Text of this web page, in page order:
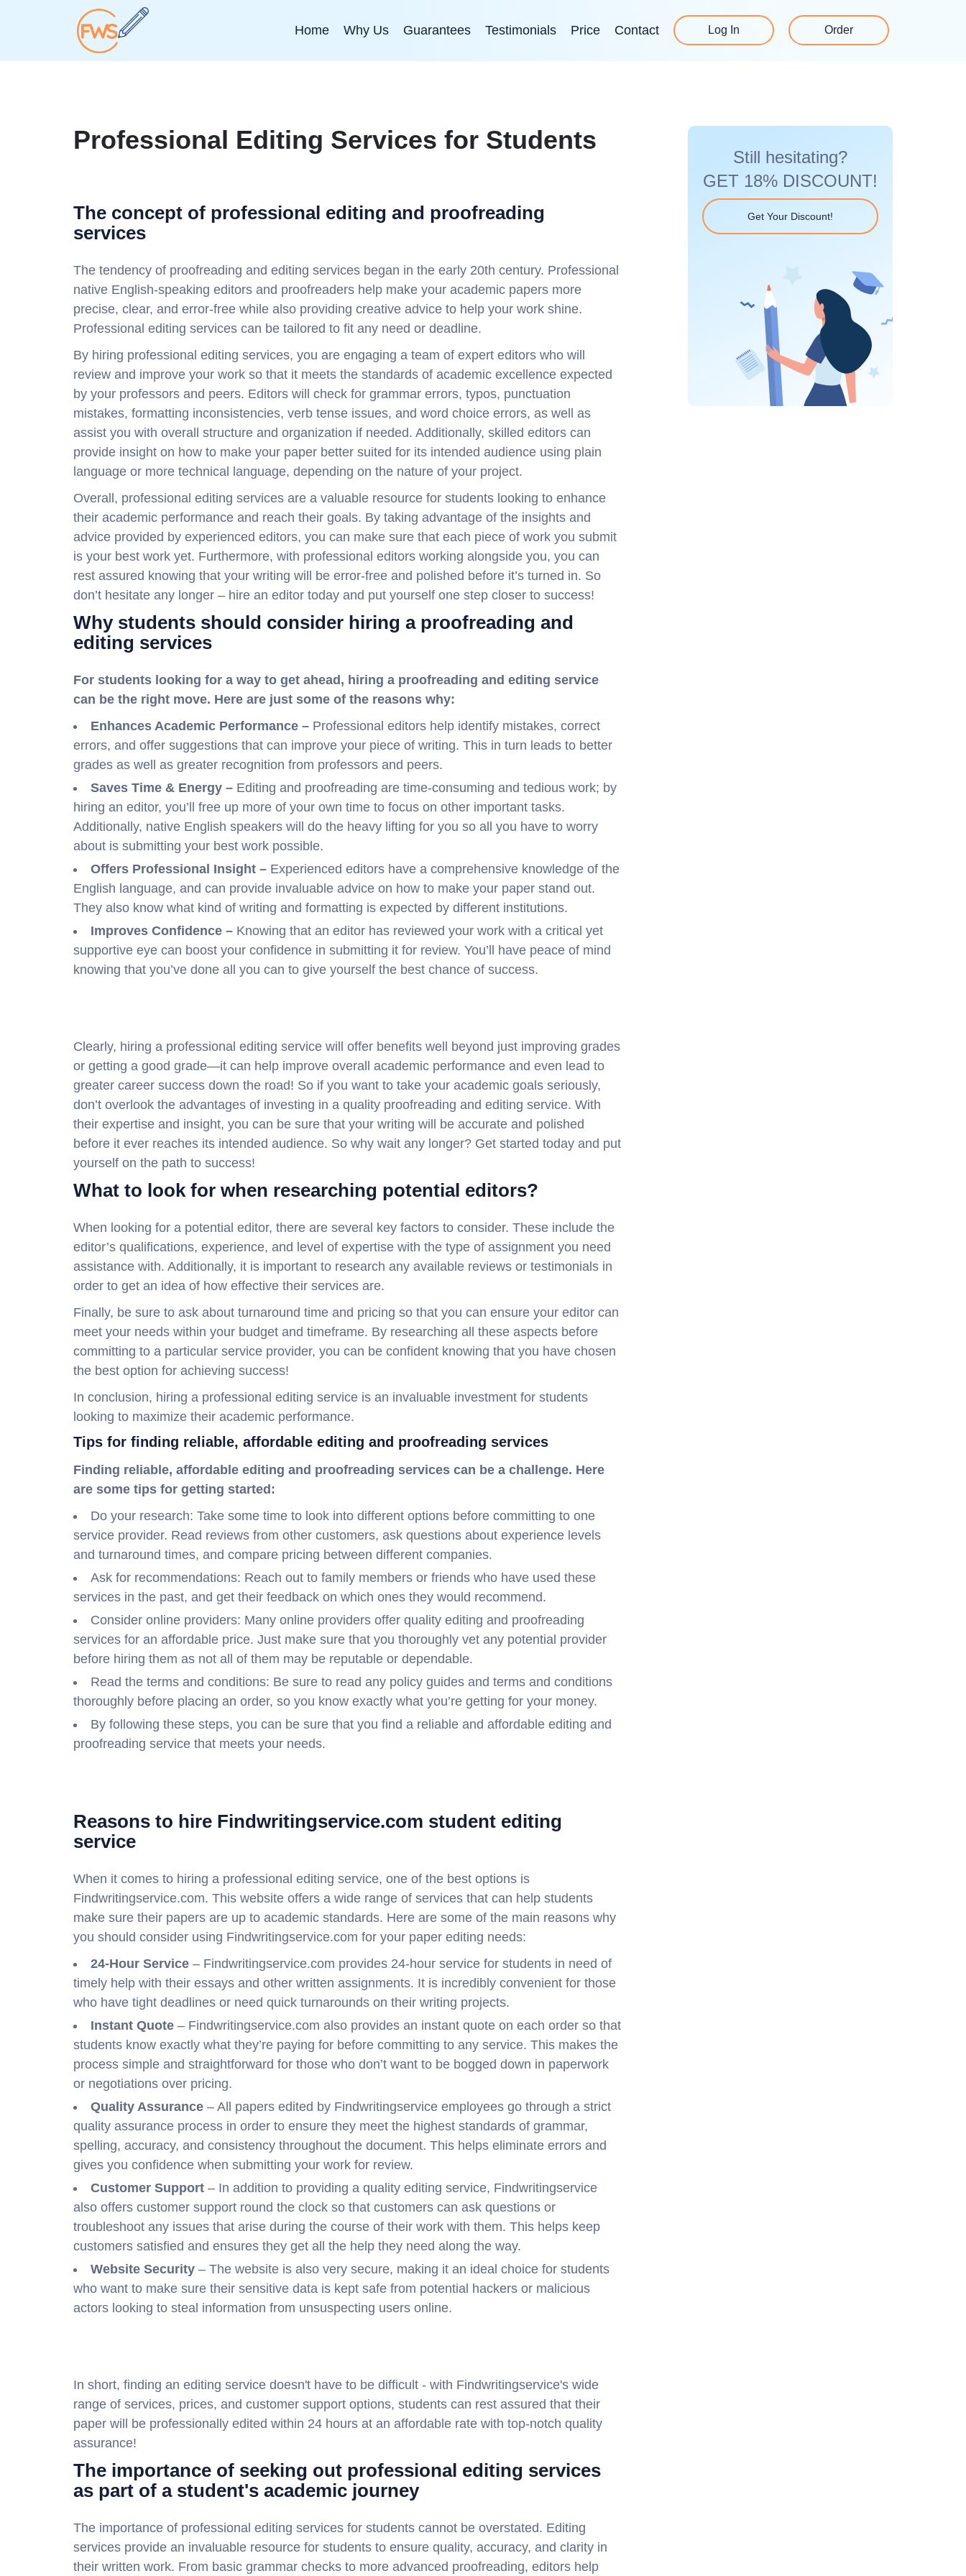
Home Why Us Guarantees Testimonials Price Contact Log In Order
Professional Editing Services for Students
The concept of professional editing and proofreading
services
The tendency of proofreading and editing services began in the early 20th century. Professional
native English-speaking editors and proofreaders help make your academic papers more
precise, clear, and error-free while also providing creative advice to help your work shine.
Professional editing services can be tailored to fit any need or deadline.
By hiring professional editing services, you are engaging a team of expert editors who will
review and improve your work so that it meets the standards of academic excellence expected
by your professors and peers. Editors will check for grammar errors, typos, punctuation
mistakes, formatting inconsistencies, verb tense issues, and word choice errors, as well as
assist you with overall structure and organization if needed. Additionally, skilled editors can
provide insight on how to make your paper better suited for its intended audience using plain
language or more technical language, depending on the nature of your project.
Overall, professional editing services are a valuable resource for students looking to enhance
their academic performance and reach their goals. By taking advantage of the insights and
advice provided by experienced editors, you can make sure that each piece of work you submit
is your best work yet. Furthermore, with professional editors working alongside you, you can
rest assured knowing that your writing will be error-free and polished before it’s turned in. So
don’t hesitate any longer – hire an editor today and put yourself one step closer to success!
Why students should consider hiring a proofreading and
editing services
For students looking for a way to get ahead, hiring a proofreading and editing service
can be the right move. Here are just some of the reasons why:
Enhances Academic Performance – Professional editors help identify mistakes, correct
errors, and offer suggestions that can improve your piece of writing. This in turn leads to better
grades as well as greater recognition from professors and peers.
Saves Time & Energy – Editing and proofreading are time-consuming and tedious work; by
hiring an editor, you’ll free up more of your own time to focus on other important tasks.
Additionally, native English speakers will do the heavy lifting for you so all you have to worry
about is submitting your best work possible.
Offers Professional Insight – Experienced editors have a comprehensive knowledge of the
English language, and can provide invaluable advice on how to make your paper stand out.
They also know what kind of writing and formatting is expected by different institutions.
Improves Confidence – Knowing that an editor has reviewed your work with a critical yet
supportive eye can boost your confidence in submitting it for review. You’ll have peace of mind
knowing that you’ve done all you can to give yourself the best chance of success.
Clearly, hiring a professional editing service will offer benefits well beyond just improving grades
or getting a good grade—it can help improve overall academic performance and even lead to
greater career success down the road! So if you want to take your academic goals seriously,
don’t overlook the advantages of investing in a quality proofreading and editing service. With
their expertise and insight, you can be sure that your writing will be accurate and polished
before it ever reaches its intended audience. So why wait any longer? Get started today and put
yourself on the path to success!
What to look for when researching potential editors?
When looking for a potential editor, there are several key factors to consider. These include the
editor’s qualifications, experience, and level of expertise with the type of assignment you need
assistance with. Additionally, it is important to research any available reviews or testimonials in
order to get an idea of how effective their services are.
Finally, be sure to ask about turnaround time and pricing so that you can ensure your editor can
meet your needs within your budget and timeframe. By researching all these aspects before
committing to a particular service provider, you can be confident knowing that you have chosen
the best option for achieving success!
In conclusion, hiring a professional editing service is an invaluable investment for students
looking to maximize their academic performance.
Tips for finding reliable, affordable editing and proofreading services
Finding reliable, affordable editing and proofreading services can be a challenge. Here
are some tips for getting started:
Do your research: Take some time to look into different options before committing to one
service provider. Read reviews from other customers, ask questions about experience levels
and turnaround times, and compare pricing between different companies.
Ask for recommendations: Reach out to family members or friends who have used these
services in the past, and get their feedback on which ones they would recommend.
Consider online providers: Many online providers offer quality editing and proofreading
services for an affordable price. Just make sure that you thoroughly vet any potential provider
before hiring them as not all of them may be reputable or dependable.
Read the terms and conditions: Be sure to read any policy guides and terms and conditions
thoroughly before placing an order, so you know exactly what you’re getting for your money.
By following these steps, you can be sure that you find a reliable and affordable editing and
proofreading service that meets your needs.
Reasons to hire Findwritingservice.com student editing
service
When it comes to hiring a professional editing service, one of the best options is
Findwritingservice.com. This website offers a wide range of services that can help students
make sure their papers are up to academic standards. Here are some of the main reasons why
you should consider using Findwritingservice.com for your paper editing needs:
24-Hour Service – Findwritingservice.com provides 24-hour service for students in need of
timely help with their essays and other written assignments. It is incredibly convenient for those
who have tight deadlines or need quick turnarounds on their writing projects.
Instant Quote – Findwritingservice.com also provides an instant quote on each order so that
students know exactly what they’re paying for before committing to any service. This makes the
process simple and straightforward for those who don’t want to be bogged down in paperwork
or negotiations over pricing.
Quality Assurance – All papers edited by Findwritingservice employees go through a strict
quality assurance process in order to ensure they meet the highest standards of grammar,
spelling, accuracy, and consistency throughout the document. This helps eliminate errors and
gives you confidence when submitting your work for review.
Customer Support – In addition to providing a quality editing service, Findwritingservice
also offers customer support round the clock so that customers can ask questions or
troubleshoot any issues that arise during the course of their work with them. This helps keep
customers satisfied and ensures they get all the help they need along the way.
Website Security – The website is also very secure, making it an ideal choice for students
who want to make sure their sensitive data is kept safe from potential hackers or malicious
actors looking to steal information from unsuspecting users online.
In short, finding an editing service doesn't have to be difficult - with Findwritingservice's wide
range of services, prices, and customer support options, students can rest assured that their
paper will be professionally edited within 24 hours at an affordable rate with top-notch quality
assurance!
The importance of seeking out professional editing services
as part of a student's academic journey
The importance of professional editing services for students cannot be overstated. Editing
services provide an invaluable resource for students to ensure quality, accuracy, and clarity in
their written work. From basic grammar checks to more advanced proofreading, editors help
Still hesitating?
GET 18% DISCOUNT!
Get Your Discount!